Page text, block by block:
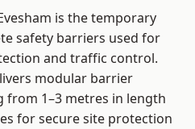
is the temporary
safety barriers used for
and traffic control.
modular barrier
from 1–3 metres in length
for secure site protection